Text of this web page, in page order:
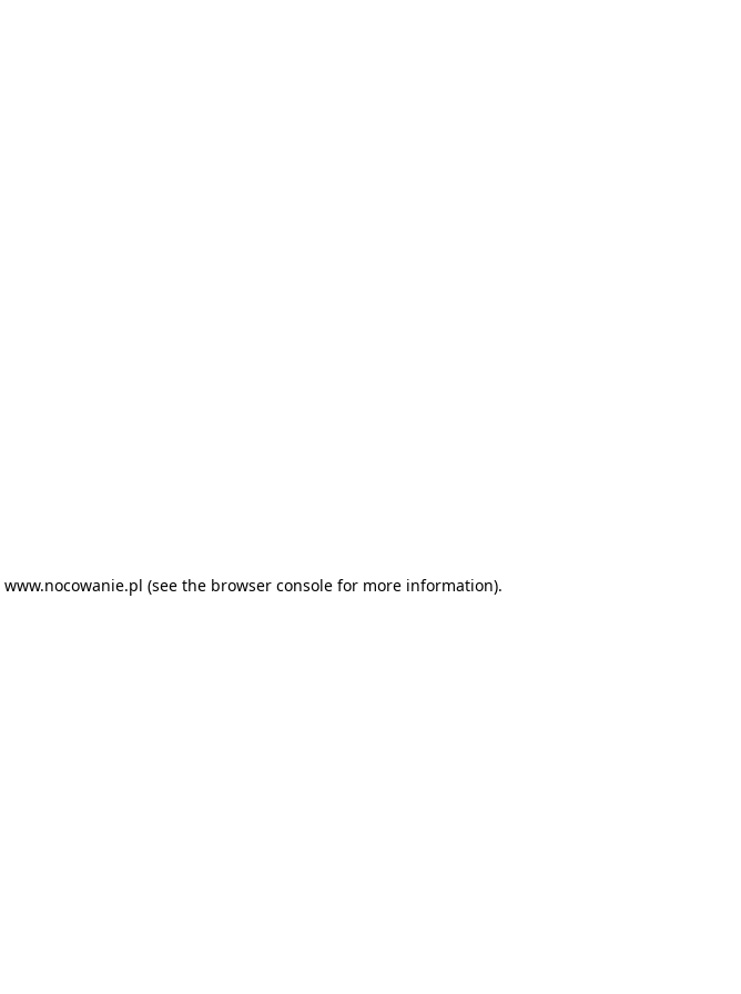
www.nocowanie.pl (see the browser consolefor more information).